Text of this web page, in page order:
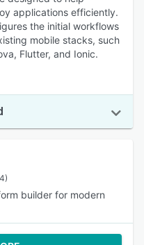
applications efficiently.
the initial workflows
mobile stacks, such
Flutter, and Ionic.
builder for modern